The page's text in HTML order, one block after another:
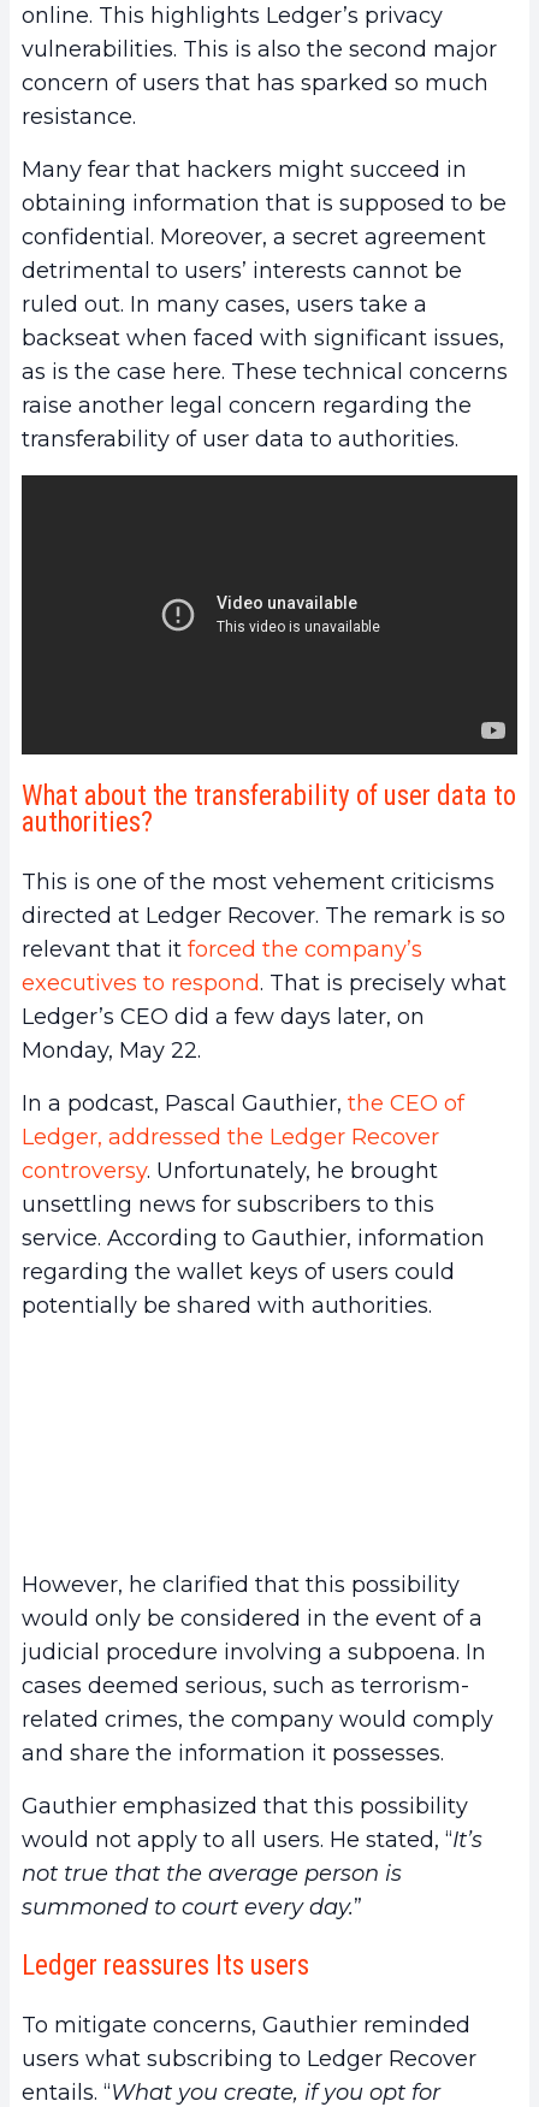
online. This highlights Ledger’s privacy
vulnerabilities. This is also the second major
concern of users that has sparked so much
resistance.
Many fear that hackers might succeed in
obtaining information that is supposed to be
confidential. Moreover, a secret agreement
detrimental to users’ interests cannot be
ruled out. In many cases, users take a
backseat when faced with significant issues,
as is the case here. These technical concerns
raise another legal concern regarding the
transferability of user data to authorities.
What about the transferability of user data to
authorities?
This is one of the most vehement criticisms
directed at Ledger Recover. The remark is so
relevant that it forced the company’s
executives to respond. That is precisely what
Ledger’s CEO did a few days later, on
Monday, May 22.
In a podcast, Pascal Gauthier, the CEO of
Ledger, addressed the Ledger Recover
controversy. Unfortunately, he brought
unsettling news for subscribers to this
service. According to Gauthier, information
regarding the wallet keys of users could
potentially be shared with authorities.
However, he clarified that this possibility
would only be considered in the event of a
judicial procedure involving a subpoena. In
cases deemed serious, such as terrorism-
related crimes, the company would comply
and share the information it possesses.
Gauthier emphasized that this possibility
would not apply to all users. He stated, “It’s
not true that the average person is
summoned to court every day.”
Ledger reassures Its users
To mitigate concerns, Gauthier reminded
users what subscribing to Ledger Recover
entails. “What you create, if you opt for